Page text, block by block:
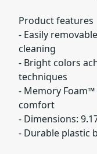
Product features
- Easily
cleaning
- Bright colors
techniques
- Memory
comfort
- Dimensions:
- Durable plastic